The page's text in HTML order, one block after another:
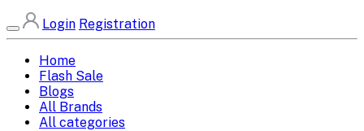
Login Registration
Home
Flash Sale
Blogs
All Brands
All categories